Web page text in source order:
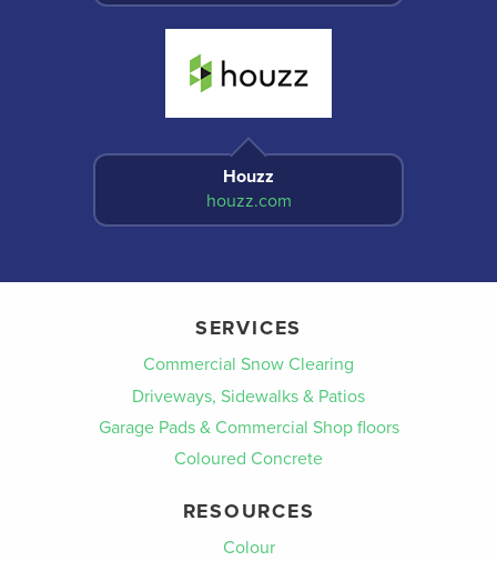
Houzz
houzz.com
SERVICES
Commercial Snow Clearing
Driveways, Sidewalks & Patios
Garage Pads & Commercial Shop floors
Coloured Concrete
RESOURCES
Colour